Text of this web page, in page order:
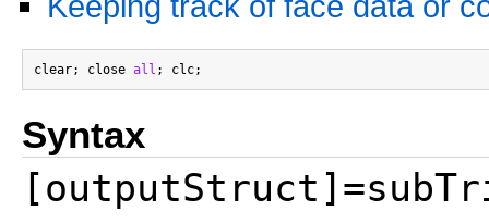
clear; close all
Syntax